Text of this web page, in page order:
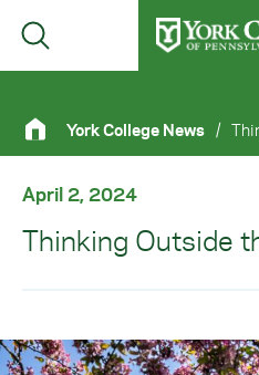
Skip to main content
Primary Navigation
Site Footer
York College News /
April 2, 2024
Thinking Outside